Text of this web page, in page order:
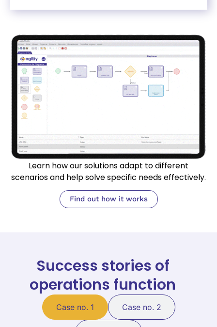
Learn how our solutions adapt to different
scenarios and help solve specific needs effectively.
Find out how it works
Success stories of
operations function
Case no. 1 Case no. 2